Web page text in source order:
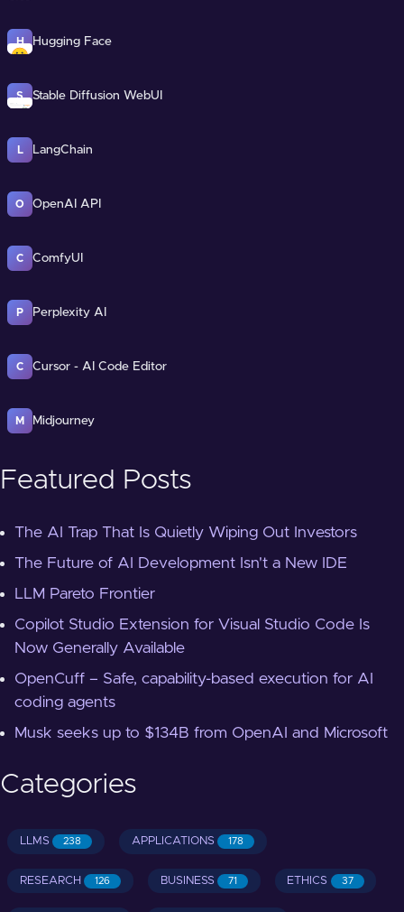
H Hugging Face
S Stable Diffusion WebUI
L LangChain
O OpenAI API
C ComfyUI
P Perplexity AI
C Cursor - AI Code Editor
M Midjourney
Featured Posts
The AI Trap That Is Quietly Wiping Out Investors
The Future of AI Development Isn't a New IDE
LLM Pareto Frontier
Copilot Studio Extension for Visual Studio Code Is
Now Generally Available
OpenCuff – Safe, capability-based execution for AI
coding agents
Musk seeks up to $134B from OpenAI and Microsoft
Categories
LLMS 238 APPLICATIONS 178
RESEARCH 126 BUSINESS 71 ETHICS 37